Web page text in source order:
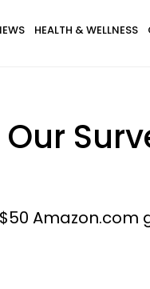
HEALTH & WELLNESS
Amazon.com